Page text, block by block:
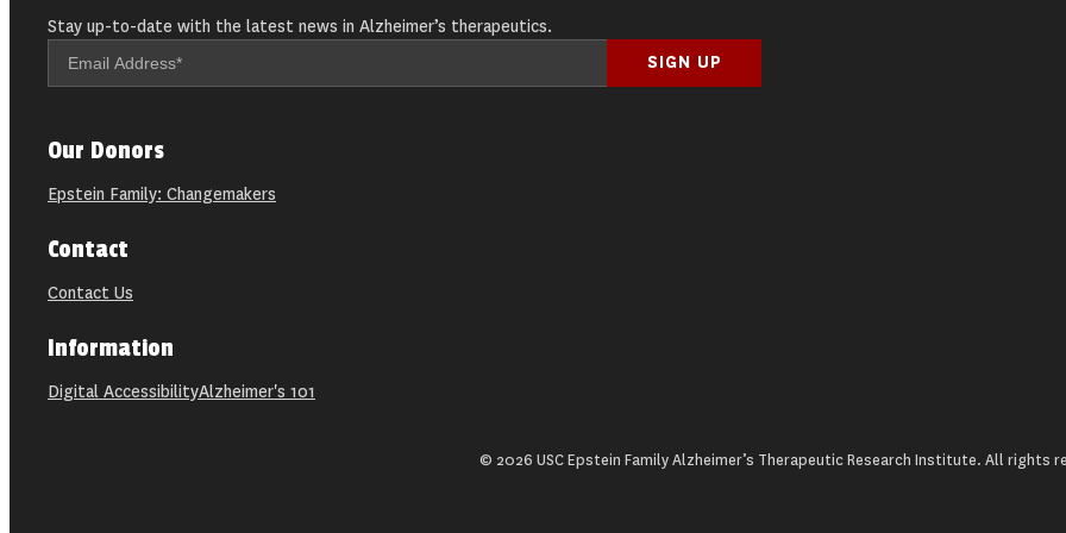
Stay up-to-date with the latest news in Alzheimer’s therapeutics.
Our Donors
Epstein Family: Changemakers
Contact
Contact Us
Information
Digital AccessibilityAlzheimer's 101
© 2026 USC Epstein Family Alzheimer’s Therapeutic Research Institute. All rights